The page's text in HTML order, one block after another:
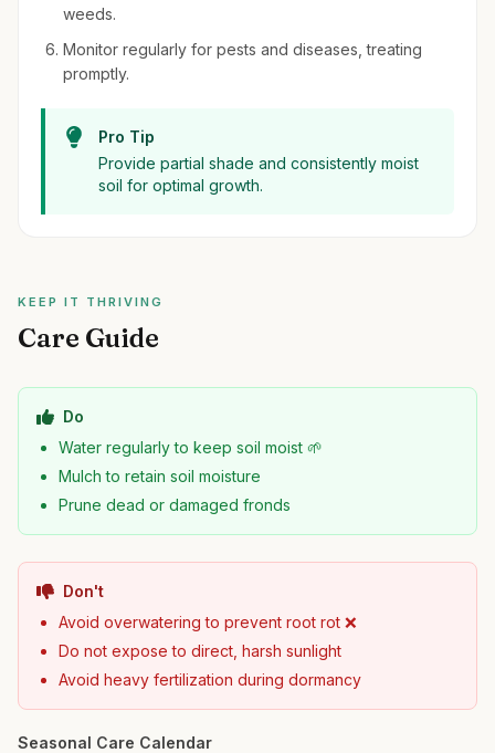
weeds.
Monitor regularly for pests and diseases, treating
promptly.
Pro Tip
Provide partial shade and consistently moist
soil for optimal growth.
KEEP IT THRIVING
Care Guide
Do
Water regularly to keep soil moist 🌱
Mulch to retain soil moisture
Prune dead or damaged fronds
Don't
Avoid overwatering to prevent root rot ❌
Do not expose to direct, harsh sunlight
Avoid heavy fertilization during dormancy
Seasonal Care Calendar